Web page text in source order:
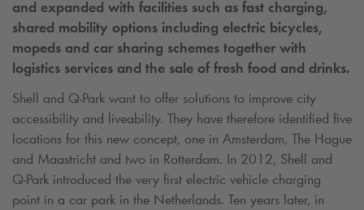
and expanded with facilities such as fast charging,
shared mobility options including electric bicycles,
mopeds and car sharing schemes together with
logistics services and the sale of fresh food and drinks.
Shell and Q-Park want to offer solutions to improve city
accessibility and liveability. They have therefore identified five
locations for this new concept, one in Amsterdam, The Hague
and Maastricht and two in Rotterdam. In 2012, Shell and
Q-Park introduced the very first electric vehicle charging
point in a car park in the Netherlands. Ten years later, in